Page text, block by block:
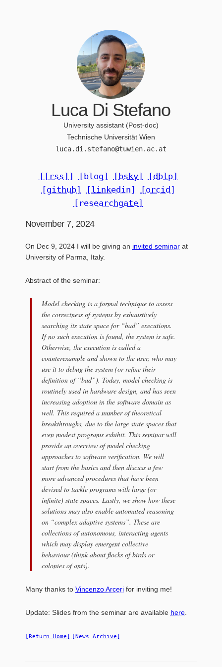
Luca Di Stefano
University assistant (Post-doc)
Technische Universität Wien
luca.di.stefano@tuwien.ac.at
[[rss]] [blog] [bsky]
[dblp]
[github]
[linkedin]
[orcid]
[researchgate]
November 7, 2024
On Dec 9, 2024 I will be giving an invited seminarat
University of Parma, Italy.
Abstract of the seminar:
Model checking is a formal technique to assess
the correctness of systems by exhaustively
searching its state space for “bad” executions.
If no such execution is found, the system is safe.
Otherwise, the execution is called a
counterexample and shown to the user, who may
use it to debug the system (or refine their
definition of “bad”). Today, model checking is
routinely used in hardware design, and has seen
increasing adoption in the software domain as
well. This required a number of theoretical
breakthroughs, due to the large state spaces that
even modest programs exhibit. This seminar will
provide an overview of model checking
approaches to software verification. We will
start from the basics and then discuss a few
more advanced procedures that have been
devised to tackle programs with large (or
infinite) state spaces. Lastly, we show how these
solutions may also enable automated reasoning
on “complex adaptive systems”. These are
collections of autonomous, interacting agents
which may display emergent collective
behaviour (think about flocks of birds or
colonies of ants).
Many thanks to Vincenzo Arcerifor inviting me!
Update: Slides from the seminar are available here.
[Return Home] [News Archive]